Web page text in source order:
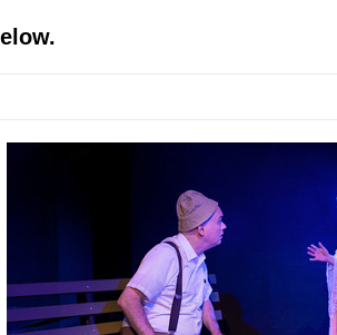
Been: An American Docudrama
AT “A WALK ON THE MOON”